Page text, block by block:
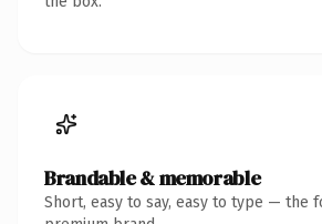
Brandable & memorable
Short, easy to say, easy to type — the